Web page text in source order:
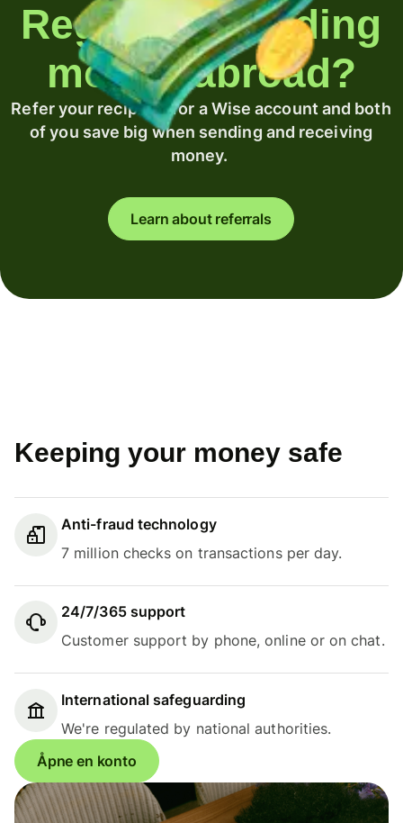
Regularly sending
money abroad?
Refer your recipient for a Wise account and both
of you save big when sending and receiving
money.
Learn about referrals
Keeping your money safe
Anti-fraud technology
7 million checks on transactions per day.
24/7/365 support
Customer support by phone, online or on chat.
International safeguarding
We're regulated by national authorities.
Åpne en konto